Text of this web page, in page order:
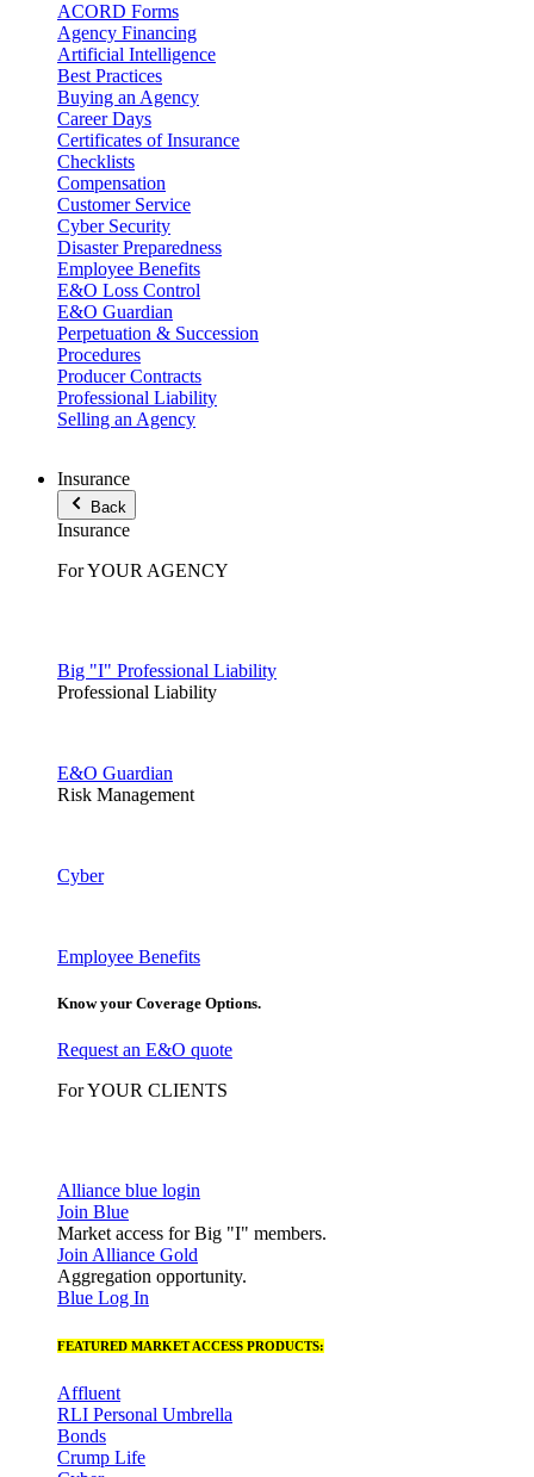
ACORD Forms
Agency Financing
Artificial Intelligence
Best Practices
Buying an Agency
Career Days
Certificates of Insurance
Checklists
Compensation
Customer Service
Cyber Security
Disaster Preparedness
Employee Benefits
E&O Loss Control
E&O Guardian
Perpetuation & Succession
Procedures
Producer Contracts
Professional Liability
Selling an Agency
Insurance
Back
Insurance
For YOUR AGENCY
Big "I" Professional Liability
Professional Liability
E&O Guardian
Risk Management
Cyber
Employee Benefits
Know your Coverage Options.
Request an E&O quote
For YOUR CLIENTS
Alliance blue login
Join Blue
Market access for Big "I" members.
Join Alliance Gold
Aggregation opportunity.
Blue Log In
FEATURED MARKET ACCESS PRODUCTS:
Affluent
RLI Personal Umbrella
Bonds
Crump Life